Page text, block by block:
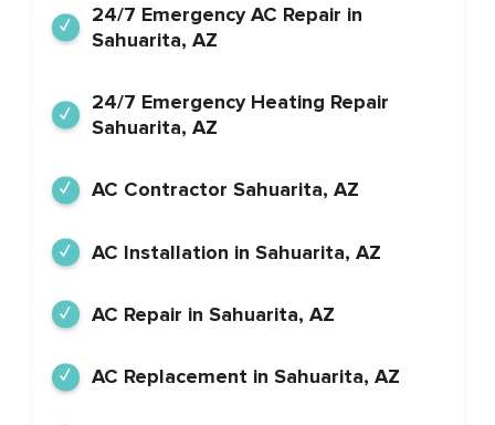
24/7 Emergency AC Repair in
Sahuarita, AZ
24/7 Emergency Heating Repair
Sahuarita, AZ
AC Contractor Sahuarita, AZ
AC Installation in Sahuarita, AZ
AC Repair in Sahuarita, AZ
AC Replacement in Sahuarita, AZ